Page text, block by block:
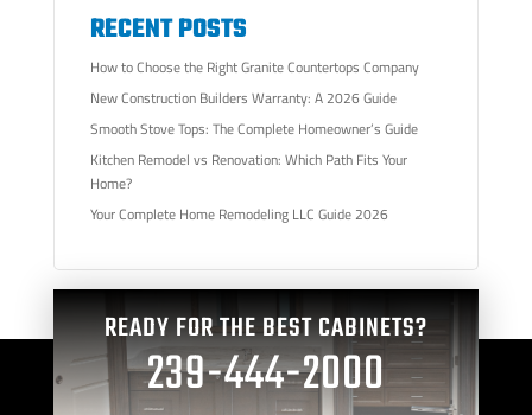
RECENT POSTS
How to Choose the Right Granite Countertops Company
New Construction Builders Warranty: A 2026 Guide
Smooth Stove Tops: The Complete Homeowner’s Guide
Kitchen Remodel vs Renovation: Which Path Fits Your
Home?
Your Complete Home Remodeling LLC Guide 2026
READY FOR THE BEST CABINETS?
239-444-2000